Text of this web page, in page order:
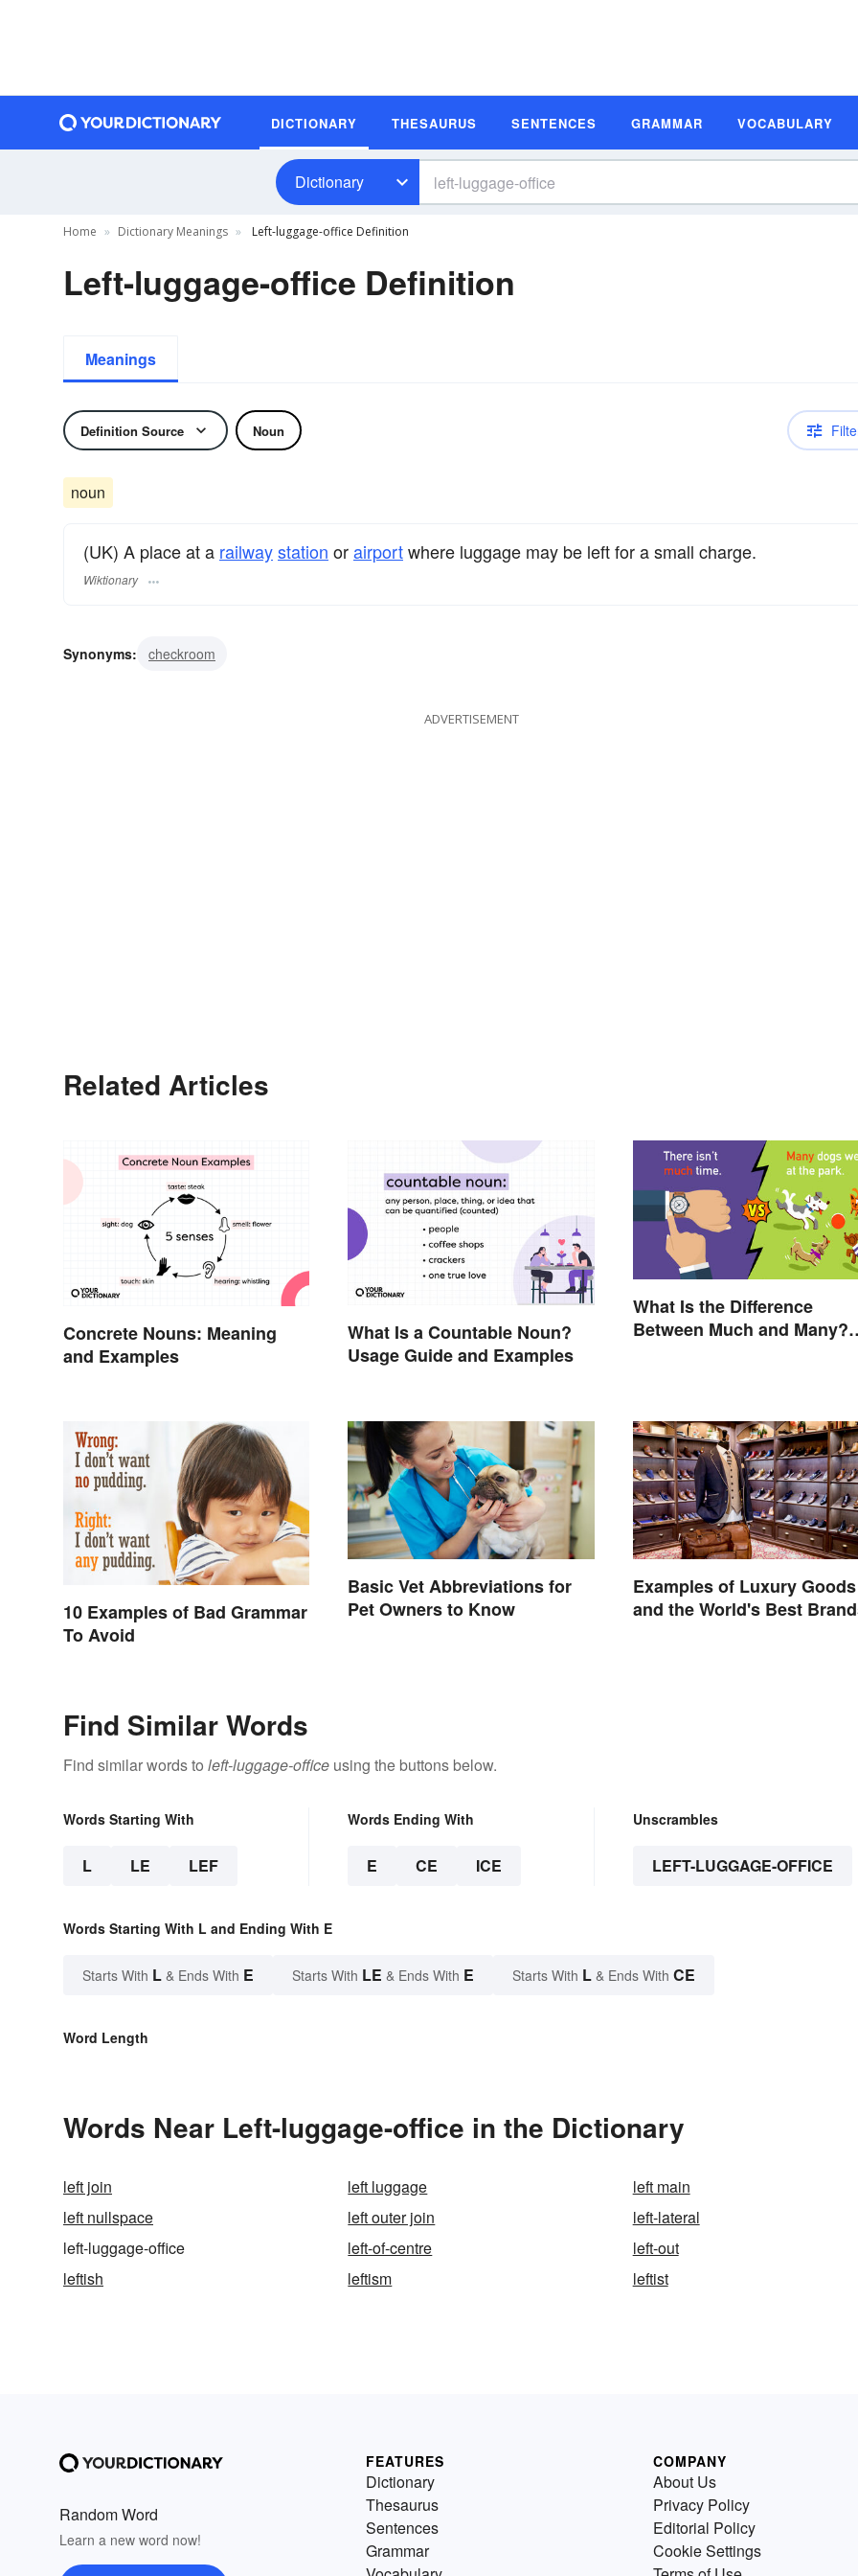
DICTIONARY THESAURUS SENTENCES GRAMMAR VOCABULARY
Dictionary
Home Dictionary Meanings Left-luggage-office Definition
Left-luggage-office Definition
Meanings
Definition Source Noun
noun
(UK) A place at a railwaystation orairportwhere luggage may be left for a small charge.
Wiktionary
Synonyms: checkroom
ADVERTISEMENT
Related Articles
Concrete Nouns: Meaning
and Examples
What Is a Countable Noun?
Usage Guide and Examples
What Is the Difference
Between Much and Many?
10 Examples of Bad Grammar
To Avoid
Basic Vet Abbreviations for
Pet Owners to Know
Examples of Luxury Goods
and the World's Best
Find Similar Words
Find similar words to left-luggage-office using the buttons below.
Words Starting With
L LE LEF
Words Ending With
E CE ICE
Unscrambles
LEFT-LUGGAGE-OFFICE
Words Starting With L and Ending With E
Starts With L & Ends With E Starts With LE & Ends With E Starts With L & Ends With CE
Word Length
Words Near Left-luggage-office in the Dictionary
left join left luggage
left main
left nullspace
left outer join
left-lateral
left-luggage-office
left-of-centre
left-out
leftish
leftism leftist
Random Word
Learn a new word now!
FEATURES
Dictionary
Thesaurus
Sentences
Grammar
COMPANY
About Us
Privacy Policy
Editorial Policy
Cookie Settings